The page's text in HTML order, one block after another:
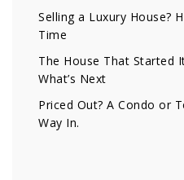
Selling a Luxury House?
Time
The House That Started
What’s Next
Priced Out? A Condo or
Way In.